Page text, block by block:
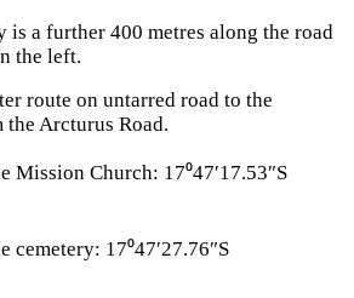
is a further 400 metres along the road
the left.
route on untarred road to the
Arcturus Road.
Mission Church: 17⁰47′17.53″S
cemetery: 17⁰47′27.76″S